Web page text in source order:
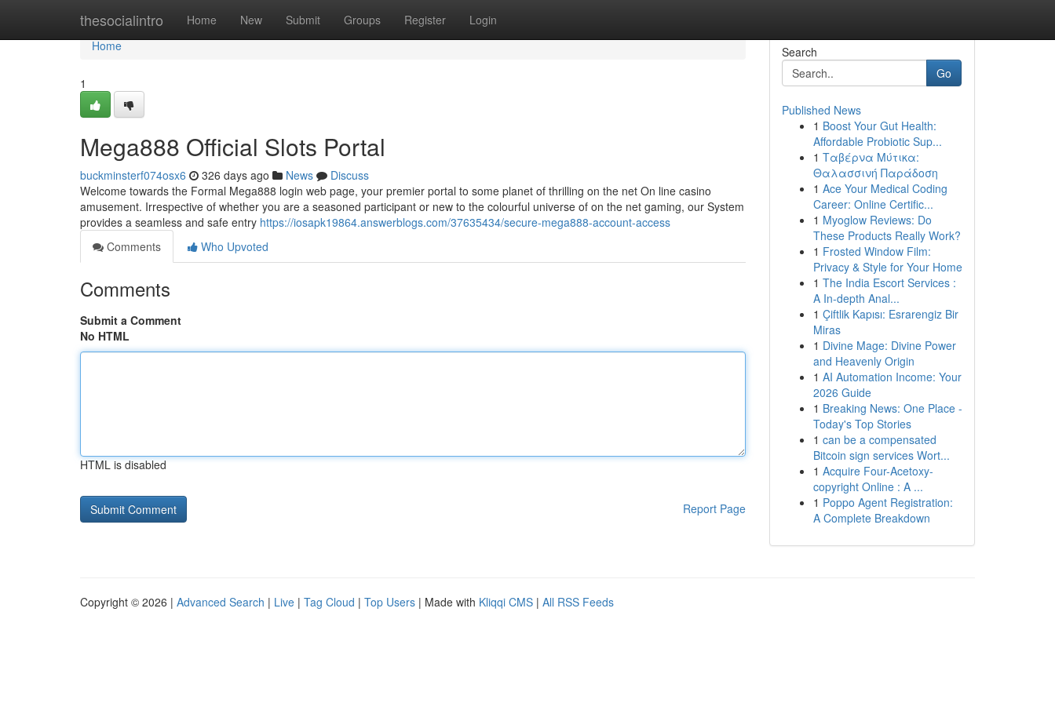
thesocialintro Home New Submit Groups Register Login
Home
Home
1
Mega888 Official Slots Portal
buckminsterf074osx6 326 days ago News
Discuss
Welcome towards the Formal Mega888 login web page, your premier portal to some planet of thrilling on the net On line casino
amusement. Irrespective of whether you are a seasoned participant or new to the colourful universe of on the net gaming, our System
provides a seamless and safe entry https://iosapk19864.answerblogs.com/37635434/secure-mega888-account-access
Comments
Who Upvoted
Comments
Submit a Comment
No HTML
HTML is disabled
Report Page
Search
Go
Published News
1 Boost Your Gut Health:
Affordable Probiotic Sup...
1 Ταβέρνα Μύτικα:
Θαλασσινή Παράδοση
1 Ace Your Medical Coding
Career: Online Certific...
1 Myoglow Reviews: Do
These Products Really Work?
1 Frosted Window Film:
Privacy & Style for Your Home
1 The India Escort Services :
A In-depth Anal...
1 Çiftlik Kapısı: Esrarengiz Bir
Miras
1 Divine Mage: Divine Power
and Heavenly Origin
1 AI Automation Income: Your
2026 Guide
1 Breaking News: One Place -
Today's Top Stories
1 can be a compensated
Bitcoin sign services Wort...
1 Acquire Four-Acetoxy-
copyright Online : A ...
1 Poppo Agent Registration:
A Complete Breakdown
Copyright © 2026 | Advanced Search | Live | Tag Cloud | Top Users | Made with Kliqqi CMS | All RSS Feeds